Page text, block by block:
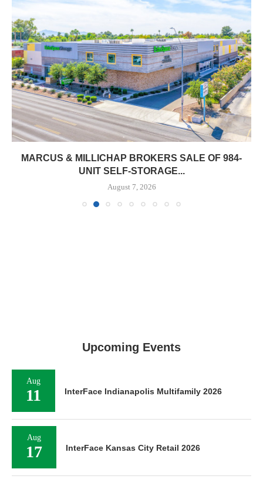
MARCUS & MILLICHAP BROKERS SALE OF 984-
UNIT SELF-STORAGE...
August 7, 2026
Upcoming Events
Aug
11 InterFace Indianapolis Multifamily 2026
Aug
17 InterFace Kansas City Retail 2026